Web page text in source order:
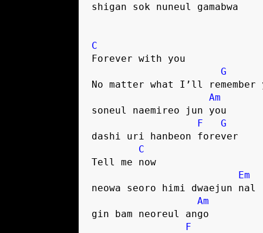
shigan sok nuneul gamabwa
C
Forever with you
G
No matter what I’ll remember
Am
soneul naemireo jun you
F
G
dashi uri hanbeon forever
C
Tell me now
Em
neowa seoro himi dwaejun nal
Am
gin bam neoreul ango
F